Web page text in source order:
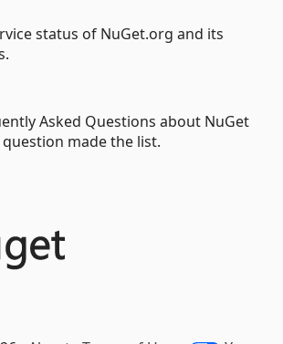
status of NuGet.org and its
Asked Questions about NuGet
made the list.